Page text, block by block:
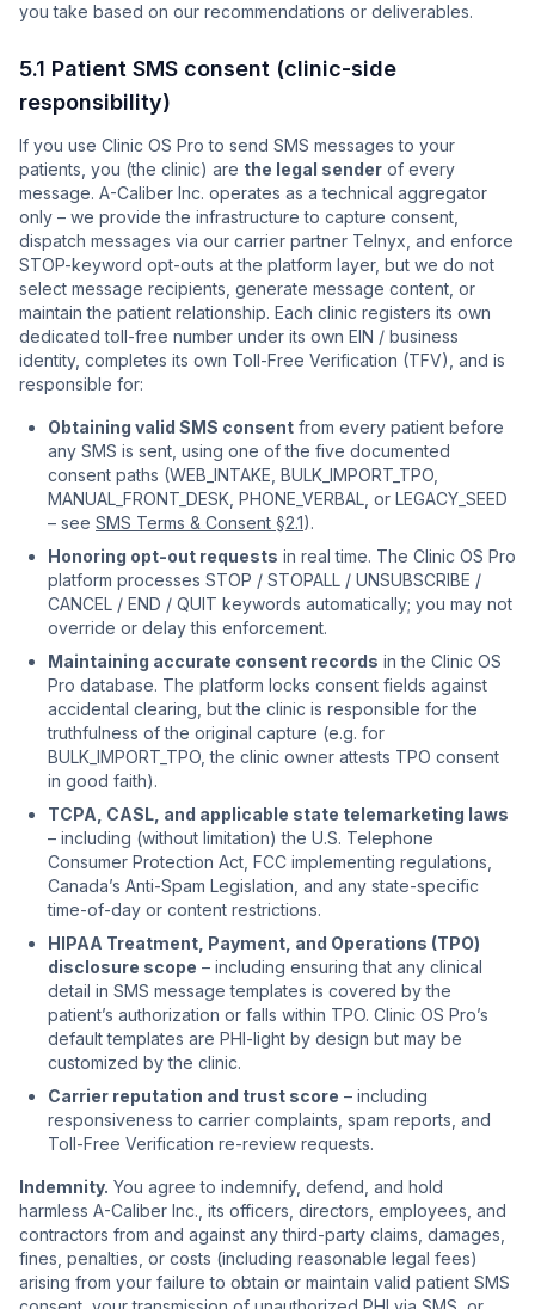
you take based on our recommendations or deliverables.
5.1 Patient SMS consent (clinic-side
responsibility)
If you use Clinic OS Pro to send SMS messages to your
patients, you (the clinic) are the legal sender of every
message. A-Caliber Inc. operates as a technical aggregator
only – we provide the infrastructure to capture consent,
dispatch messages via our carrier partner Telnyx, and enforce
STOP-keyword opt-outs at the platform layer, but we do not
select message recipients, generate message content, or
maintain the patient relationship. Each clinic registers its own
dedicated toll-free number under its own EIN / business
identity, completes its own Toll-Free Verification (TFV), and is
responsible for:
Obtaining valid SMS consent from every patient before
any SMS is sent, using one of the five documented
consent paths (WEB_INTAKE, BULK_IMPORT_TPO,
MANUAL_FRONT_DESK, PHONE_VERBAL, or LEGACY_SEED
– see SMS Terms & Consent §2.1).
Honoring opt-out requests in real time. The Clinic OS Pro
platform processes STOP / STOPALL / UNSUBSCRIBE /
CANCEL / END / QUIT keywords automatically; you may not
override or delay this enforcement.
Maintaining accurate consent records in the Clinic OS
Pro database. The platform locks consent fields against
accidental clearing, but the clinic is responsible for the
truthfulness of the original capture (e.g. for
BULK_IMPORT_TPO, the clinic owner attests TPO consent
in good faith).
TCPA, CASL, and applicable state telemarketing laws
– including (without limitation) the U.S. Telephone
Consumer Protection Act, FCC implementing regulations,
Canada’s Anti-Spam Legislation, and any state-specific
time-of-day or content restrictions.
HIPAA Treatment, Payment, and Operations (TPO)
disclosure scope – including ensuring that any clinical
detail in SMS message templates is covered by the
patient’s authorization or falls within TPO. Clinic OS Pro’s
default templates are PHI-light by design but may be
customized by the clinic.
Carrier reputation and trust score – including
responsiveness to carrier complaints, spam reports, and
Toll-Free Verification re-review requests.
Indemnity. You agree to indemnify, defend, and hold
harmless A-Caliber Inc., its officers, directors, employees, and
contractors from and against any third-party claims, damages,
fines, penalties, or costs (including reasonable legal fees)
arising from your failure to obtain or maintain valid patient SMS